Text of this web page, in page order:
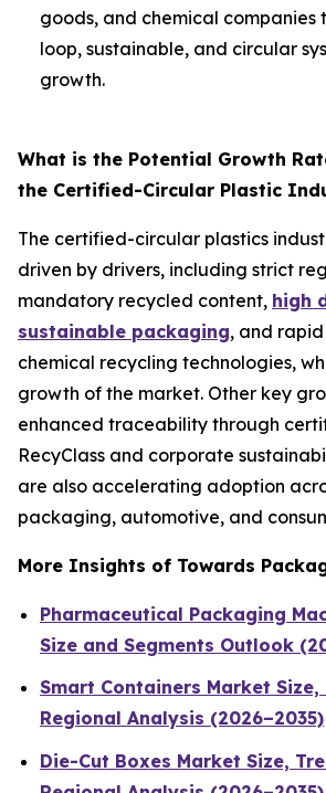
goods, and chemical companies
loop, sustainable, and circular
growth.
What is the Potential Growth
the Certified-Circular Plastic
The certified-circular plastics
driven by drivers, including strict
mandatory recycled content, high
sustainable packaging, and
chemical recycling technologies,
growth of the market. Other key
enhanced traceability through
RecyClass and corporate
are also accelerating adoption
packaging, automotive, and
More Insights of Towards
Pharmaceutical Packaging
Size and Segments Outlook
Smart Containers Market Size,
Regional Analysis (2026–2035)
Die-Cut Boxes Market Size,